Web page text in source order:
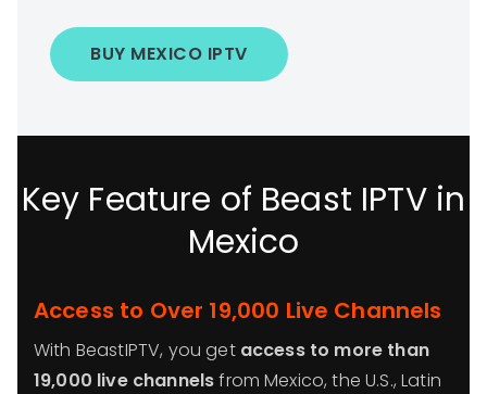
BUY MEXICO IPTV
Key Feature of Beast IPTV in
Mexico
Access to Over 19,000 Live Channels
With BeastIPTV, you get access to more than
19,000 live channelsfrom Mexico, the U.S., Latin